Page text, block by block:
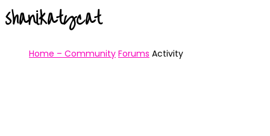
shanikatycat
Home – Community Forums Activity